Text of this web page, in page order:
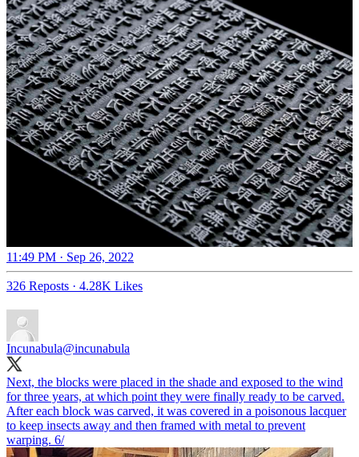
11:49 PM · Sep 26, 2022
326 Reposts · 4.28K Likes
Incunabula@incunabula
Next, the blocks were placed in the shade and exposed to the wind
for three years, at which point they were finally ready to be carved.
After each block was carved, it was covered in a poisonous lacquer
to keep insects away and then framed with metal to prevent
warping. 6/